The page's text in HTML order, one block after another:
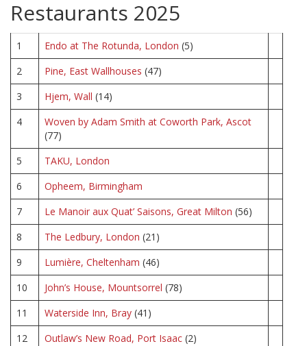
Restaurants 2025
1 Endo at The Rotunda, London (5)
2
Pine, East Wallhouses (47)
3
Hjem, Wall (14)
4
Woven by Adam Smith at Coworth Park, Ascot
(77)
5
TAKU, London
6
Opheem, Birmingham
7
Le Manoir aux Quat’ Saisons, Great Milton (56)
8
The Ledbury, London (21)
9
Lumière, Cheltenham (46)
10
John’s House, Mountsorrel (78)
11
Waterside Inn, Bray (41)
12
Outlaw’s New Road, Port Isaac (2)